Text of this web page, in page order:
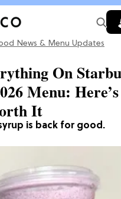
News & Menu Updates
is back for good.
On
Menu:
It